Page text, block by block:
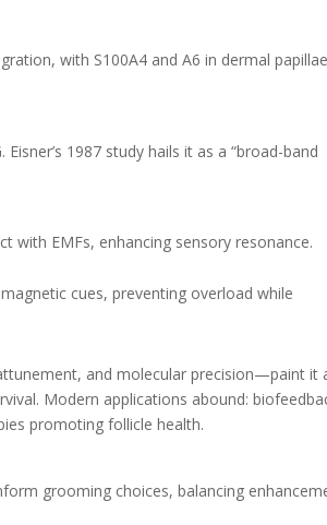
with S100A4 and A6 in dermal papillae
1987 study hails it as a “broad-band
with EMFs, enhancing sensory resonance.
cues, preventing overload while
and molecular precision—paint it
Modern applications abound:
promoting follicle health.
grooming choices, balancing